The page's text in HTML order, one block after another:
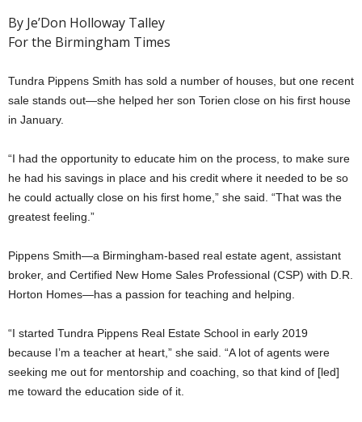
By Je’Don Holloway Talley
For the Birmingham Times
Tundra Pippens Smith has sold a number of houses, but one recent
sale stands out—she helped her son Torien close on his first house
in January.
“I had the opportunity to educate him on the process, to make sure
he had his savings in place and his credit where it needed to be so
he could actually close on his first home,” she said. “That was the
greatest feeling.”
Pippens Smith—a Birmingham-based real estate agent, assistant
broker, and Certified New Home Sales Professional (CSP) with D.R.
Horton Homes—has a passion for teaching and helping.
“I started Tundra Pippens Real Estate School in early 2019
because I’m a teacher at heart,” she said. “A lot of agents were
seeking me out for mentorship and coaching, so that kind of [led]
me toward the education side of it.